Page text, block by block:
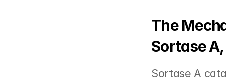
The
Sortase
Sortase A